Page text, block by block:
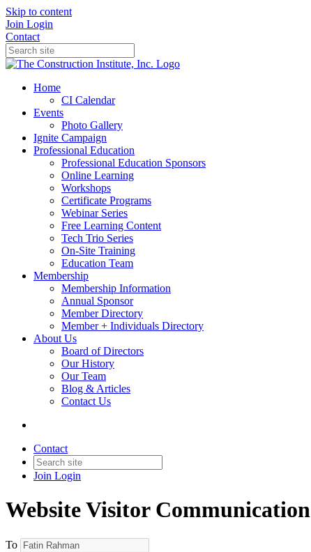
Skip to content
Join Login
Contact
Home
CI Calendar
Events
Photo Gallery
Ignite Campaign
Professional Education
Professional Education Sponsors
Online Learning
Workshops
Certificate Programs
Webinar Series
Free Learning Content
Tech Trio Series
On-Site Training
Education Team
Membership
Membership Information
Annual Sponsor
Member Directory
Member + Individuals Directory
About Us
Board of Directors
Our History
Our Team
Blog & Articles
Contact Us
Contact
Join Login
Website Visitor Communication
To